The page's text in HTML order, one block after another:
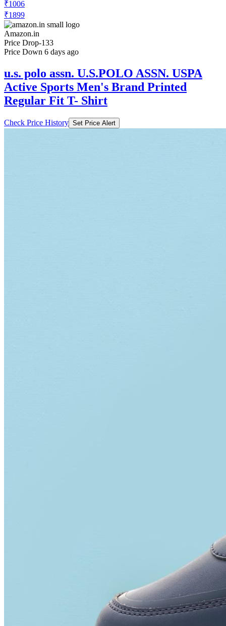
₹1006
₹1899
Amazon.in
Price Drop-133
Price Down 6 days ago
u.s. polo assn. U.S.POLO ASSN. USPA
Active Sports Men's Brand Printed
Regular Fit T- Shirt
Check Price History Set Price Alert